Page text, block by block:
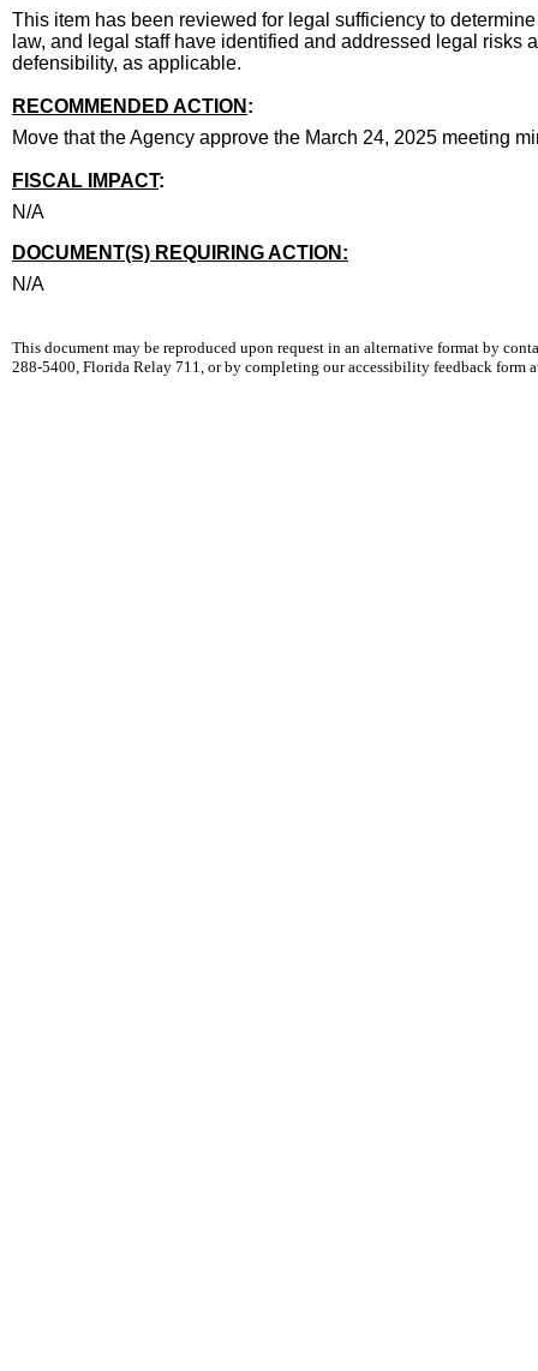
This item has been reviewed for legal sufficiency to
law, and legal staff have identified and addressed legal risks
defensibility, as applicable.
RECOMMENDED ACTION :
Move that the Agency approve the March 24, 2025 meeting
FISCAL IMPACT:
N/A
DOCUMENT(S) REQUIRING ACTION:
N/A
This document may be reproduced upon request in an alternative format by
288-5400, Florida Relay 711, or by completing our accessibility feedback form